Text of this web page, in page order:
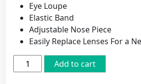
Eye Loupe
Elastic Band
Adjustable Nose Piece
Easily Replace Lenses For a
Gold
Apocalypse
Add to cart